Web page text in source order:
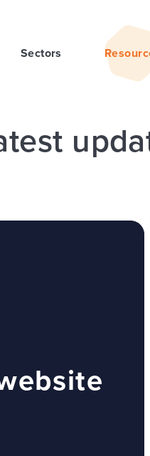
Sectors